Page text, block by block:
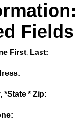
Fields
First, Last:
*State * Zip: